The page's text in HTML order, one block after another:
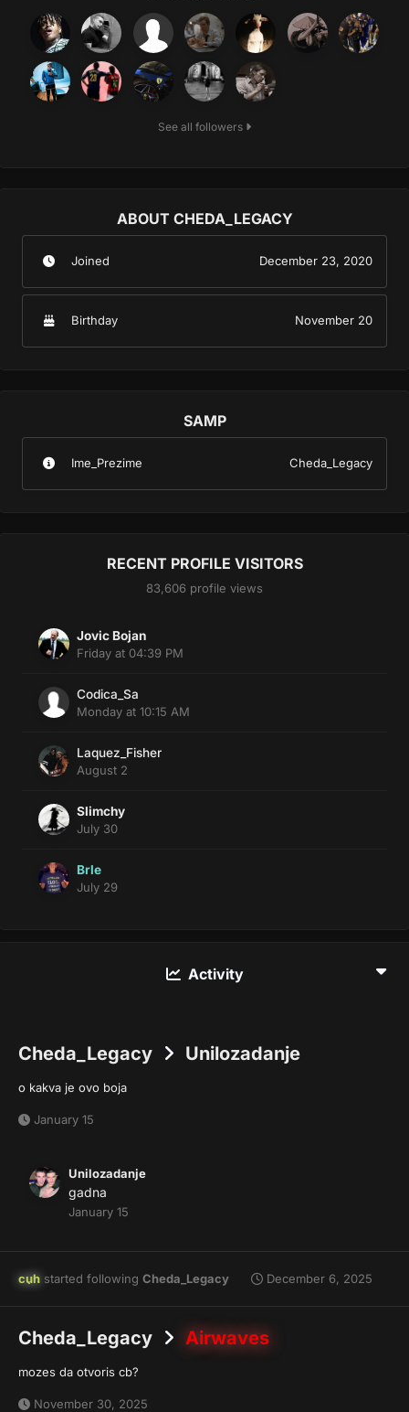
See all followers
ABOUT CHEDA_LEGACY
Joined December 23, 2020
Birthday November 20
SAMP
Ime_Prezime Cheda_Legacy
RECENT PROFILE VISITORS
83,606 profile views
Jovic Bojan
Friday at 04:39 PM
Codica_Sa
Monday at 10:15 AM
Laquez_Fisher
August 2
Slimchy
July 30
Brle
July 29
Activity
Cheda_Legacy Unilozadanje
o kakva je ovo boja
January 15
Unilozadanje
gadna
January 15
cuh started following Cheda_Legacy December 6, 2025
Cheda_Legacy Airwaves
mozes da otvoris cb?
November 30, 2025